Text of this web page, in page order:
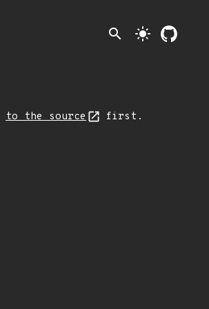
search light_mode
to the source first.